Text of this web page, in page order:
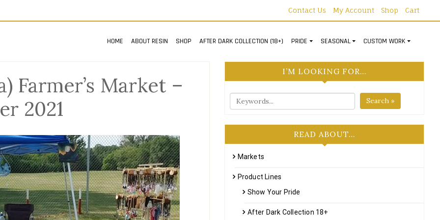
Contact Us My Account Shop Cart
HOME ABOUT RESIN SHOP AFTER DARK COLLECTION (18+) PRIDE SEASONAL CUSTOM WORK
Farmer’s Market –
2021
I’M LOOKING FOR…
Search »
READ ABOUT…
Markets
Product Lines
Show Your Pride
After Dark Collection 18+